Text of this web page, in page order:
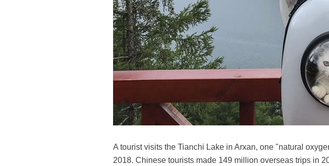
A tourist visits the Tianchi Lake in Arxan, one "natural
2018. Chinese tourists made 149 million overseas trips in